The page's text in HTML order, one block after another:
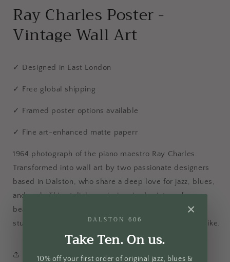
Ray Charles Poster -
Vintage Wall Art
✓ Designed in East London
✓ Free global shipping
✓ Framed poster options available
✓ Fine art-enhanced matte paperr
1964 photograph of the piano maestro Ray Charles.
Transformed into wall art by two passionate designers
based in Dalston, who share a deep love for jazz, blues,
and rock. This stylish music-inspired print works
beautifully as wall art in the kitchen, living room or
studio, ideal for music fans and photography lovers alike.
Share
×
DALSTON 606
Take Ten. On us.
10% off your first order of original jazz, blues &